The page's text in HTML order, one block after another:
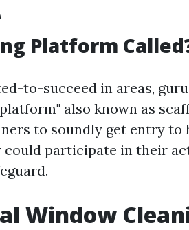
Platform
to-succeed in areas,
also known as
to soundly get entry to
could participate in their
Window